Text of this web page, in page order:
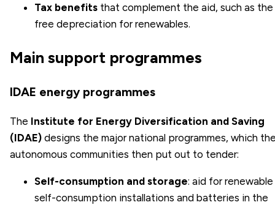
Tax benefits that complement the aid, such as the
free depreciation for renewables.
Main support programmes
IDAE energy programmes
The Institute for Energy Diversification and Saving
(IDAE) designs the major national programmes, which
autonomous communities then put out to tender:
Self-consumption and storage: aid for renewable
self-consumption installations and batteries in the